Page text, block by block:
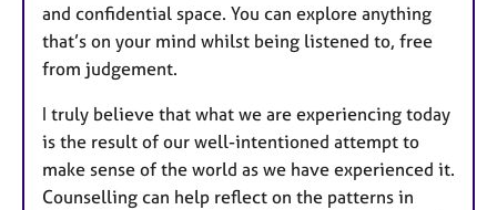
and confidential space. You can explore anything
that’s on your mind whilst being listened to, free
from judgement.
I truly believe that what we are experiencing today
is the result of our well-intentioned attempt to
make sense of the world as we have experienced it.
Counselling can help reflect on the patterns in